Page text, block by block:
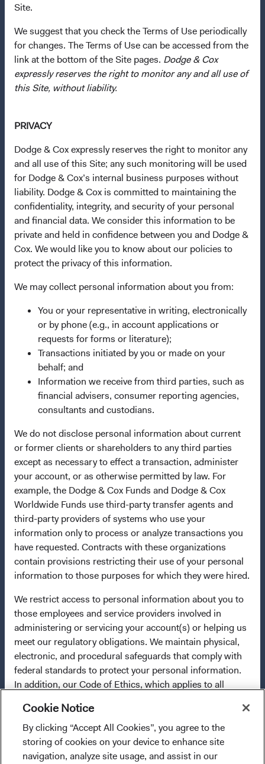
Site.
We suggest that you check the Terms of Use periodically
for changes. The Terms of Use can be accessed from the
link at the bottom of the Site pages. Dodge & Cox
expressly reserves the right to monitor any and all use of
this Site, without liability.
PRIVACY
Dodge & Cox expressly reserves the right to monitor any
and all use of this Site; any such monitoring will be used
for Dodge & Cox’s internal business purposes without
liability. Dodge & Cox is committed to maintaining the
confidentiality, integrity, and security of your personal
and financial data. We consider this information to be
private and held in confidence between you and Dodge &
Cox. We would like you to know about our policies to
protect the privacy of this information.
We may collect personal information about you from:
You or your representative in writing, electronically
or by phone (e.g., in account applications or
requests for forms or literature);
Transactions initiated by you or made on your
behalf; and
Information we receive from third parties, such as
financial advisers, consumer reporting agencies,
consultants and custodians.
We do not disclose personal information about current
or former clients or shareholders to any third parties
except as necessary to effect a transaction, administer
your account, or as otherwise permitted by law. For
example, the Dodge & Cox Funds and Dodge & Cox
Worldwide Funds use third-party transfer agents and
third-party providers of systems who use your
information only to process or analyze transactions you
have requested. Contracts with these organizations
contain provisions restricting their use of your personal
information to those purposes for which they were hired.
We restrict access to personal information about you to
those employees and service providers involved in
administering or servicing your account(s) or helping us
meet our regulatory obligations. We maintain physical,
electronic, and procedural safeguards that comply with
federal standards to protect your personal information.
In addition, our Code of Ethics, which applies to all
personal information.
For more information about privacy, please read the
Dodge & Cox
Privacy Policy.
I confirm that I have read and agree to the
provisions above and agree to abide by the Terms
and Conditions of Use of this website.
Questions?
Contact Us
About Opening an Account
Our Funds
News & Firm Updates
Important Information
Terms and Conditions
Dodge & Cox Privacy Policy
Manage Cookie Preferences
This site is intended for residents of Portugal.
This is a marketing communication. Dodge & Cox is the
investment manager of Dodge & Cox Worldwide Funds
plc. The Funds are established as an open-ended
investment company with variable capital incorporated
under Irish law as a public limited company and
authorised as a UCITS pursuant to the European
Communities (Undertakings for Collective Investment in
Transferable Securities) Regulations 2011 as amended of
residents of those jurisdictions where allowed by
applicable law. The Funds are registered for distribution
in multiple EU Member States under Directive
2009/65/EC (the UCITS Directive). The Funds may
terminate the arrangements made for the marketing of
any fund or share class in a member state at any time by
using the process contained in Article 93a of the UCITS
Directive. Purchase orders from U.S. investors or other
ineligible investors will not be accepted. The Funds’
Manager is Waystone Management Company (IE) Limited
and the Funds’ Distributor is Dodge & Cox Worldwide
Investments Ltd. The information on this website is for
informational purposes only, does not constitute
investment advice or an offer for products or services, and
should not be construed as an offer to sell or a solicitation
of an offer to buy to any persons who are prohibited from
receiving such information under the laws applicable to
their place of citizenship, domicile, or residence. To
obtain more information about the Funds, before making
any final investment decisions, please refer to the
documentson this website. Asummary of investor rights
(opens in a new tab)
is available in English.
Cookie Notice
By clicking “Accept All Cookies”, you agree to the
storing of cookies on your device to enhance site
navigation, analyze site usage, and assist in our